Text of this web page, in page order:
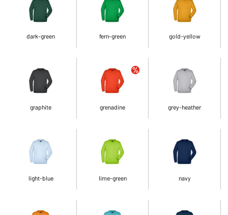
dark-green fern-green gold-yellow
graphite grenadine grey-heather
light-blue lime-green navy